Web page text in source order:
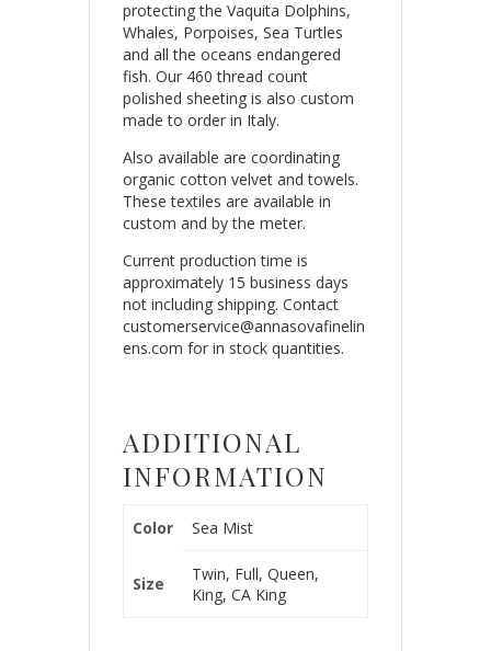
protecting the Vaquita Dolphins,
Whales, Porpoises, Sea Turtles
and all the oceans endangered
fish. Our 460 thread count
polished sheeting is also custom
made to order in Italy.
Also available are coordinating
organic cotton velvet and towels.
These textiles are available in
custom and by the meter.
Current production time is
approximately 15 business days
not including shipping. Contact
customerservice@annasovafinelin
ens.com for in stock quantities.
ADDITIONAL
INFORMATION
Color Sea Mist
Size
Twin, Full, Queen,
King, CA King